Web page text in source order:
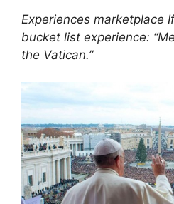
Experiences marketplace
bucket list experience:
the Vatican.”